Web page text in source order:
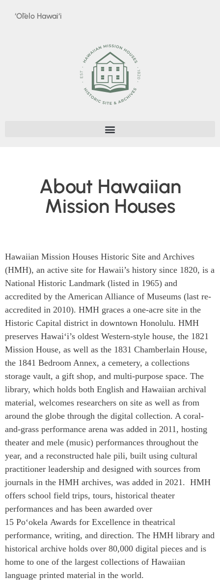
‘Ōlelo Hawai‘i
About Hawaiian
Mission Houses
Hawaiian Mission Houses Historic Site and Archives
(HMH), an active site for Hawaii’s history since 1820, is a
National Historic Landmark (listed in 1965) and
accredited by the American Alliance of Museums (last re-
accredited in 2010). HMH graces a one-acre site in the
Historic Capital district in downtown Honolulu. HMH
preserves Hawai‘i’s oldest Western-style house, the 1821
Mission House, as well as the 1831 Chamberlain House,
the 1841 Bedroom Annex, a cemetery, a collections
storage vault, a gift shop, and multi-purpose space. The
library, which holds both English and Hawaiian archival
material, welcomes researchers on site as well as from
around the globe through the digital collection. A coral-
and-grass performance arena was added in 2011, hosting
theater and mele (music) performances throughout the
year, and a reconstructed hale pili, built using cultural
practitioner leadership and designed with sources from
journals in the HMH archives, was added in 2021. HMH
offers school field trips, tours, historical theater
performances and has been awarded over
15 Po‘okela Awards for Excellence in theatrical
performance, writing, and direction. The HMH library and
historical archive holds over 80,000 digital pieces and is
home to one of the largest collections of Hawaiian
language printed material in the world.